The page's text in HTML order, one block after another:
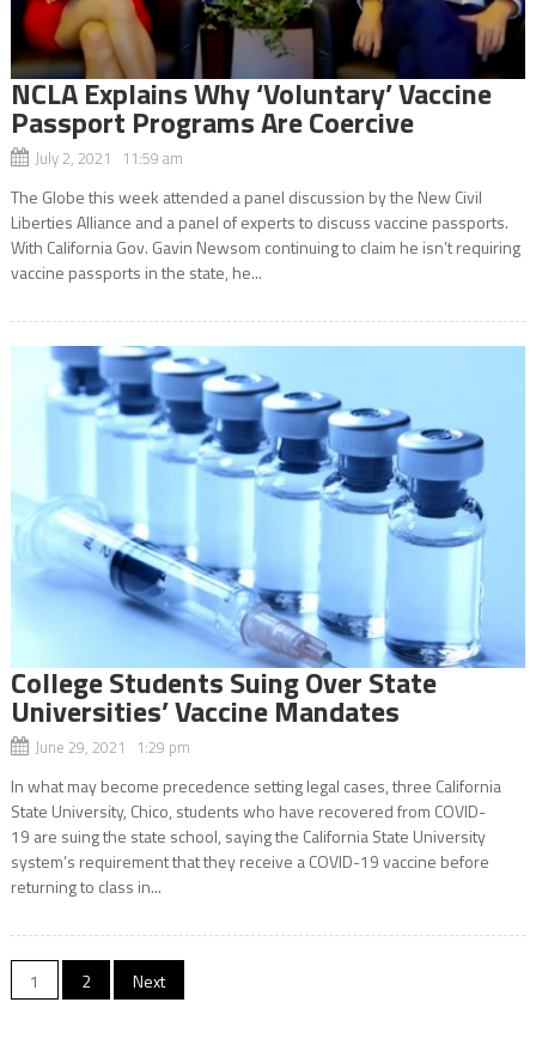
NCLA Explains Why ‘Voluntary’ Vaccine
Passport Programs Are Coercive
July 2, 2021 11:59 am
The Globe this week attended a panel discussion by the New Civil
Liberties Alliance and a panel of experts to discuss vaccine passports.
With California Gov. Gavin Newsom continuing to claim he isn’t requiring
vaccine passports in the state, he...
College Students Suing Over State
Universities’ Vaccine Mandates
June 29, 2021 1:29 pm
In what may become precedence setting legal cases, three California
State University, Chico, students who have recovered from COVID-
19 are suing the state school, saying the California State University
system’s requirement that they receive a COVID-19 vaccine before
returning to class in...
Posts
1 2 Next